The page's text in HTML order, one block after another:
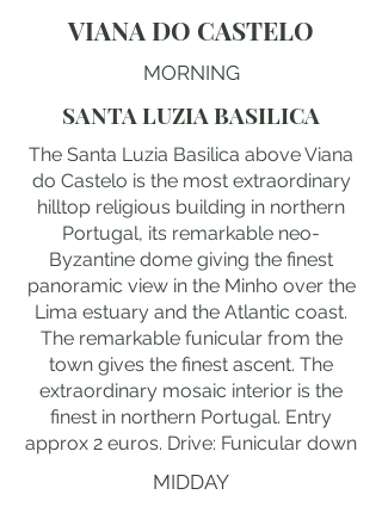
VIANA DO CASTELO
MORNING
SANTA LUZIA BASILICA
The Santa Luzia Basilica above Viana
do Castelo is the most extraordinary
hilltop religious building in northern
Portugal, its remarkable neo-
Byzantine dome giving the finest
panoramic view in the Minho over the
Lima estuary and the Atlantic coast.
The remarkable funicular from the
town gives the finest ascent. The
extraordinary mosaic interior is the
finest in northern Portugal. Entry
approx 2 euros. Drive: Funicular down
MIDDAY